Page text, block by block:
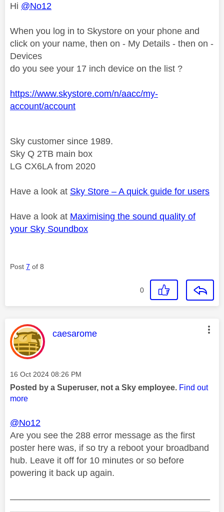
Hi @No12
When you log in to Skystore on your phone and
click on your name, then on - My Details - then on -
Devices
do you see your 17 inch device on the list ?
https://www.skystore.com/n/aacc/my-
account/account
Sky customer since 1989.
Sky Q 2TB main box
LG CX6LA from 2020
Have a look at Sky Store – A quick guide for users
Have a look at Maximising the sound quality of
your Sky Soundbox
Post 7 of 8
0
This message was authored by:
caesarome
Message posted on
‎16 Oct 2024 08:26 PM
Posted by a Superuser, not a Sky employee. Find out
more
@No12
Are you see the 288 error message as the first
poster here was, if so try a reboot your broadband
hub. Leave it off for 10 minutes or so before
powering it back up again.